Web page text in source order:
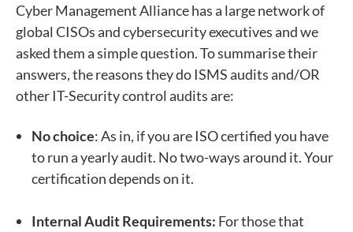
Cyber Management Alliance has a large network of
global CISOs and cybersecurity executives and we
asked them a simple question. To summarise their
answers, the reasons they do ISMS audits and/OR
other IT-Security control audits are:
No choice: As in, if you are ISO certified you have
to run a yearly audit. No two-ways around it. Your
certification depends on it.
Internal Audit Requirements: For those that